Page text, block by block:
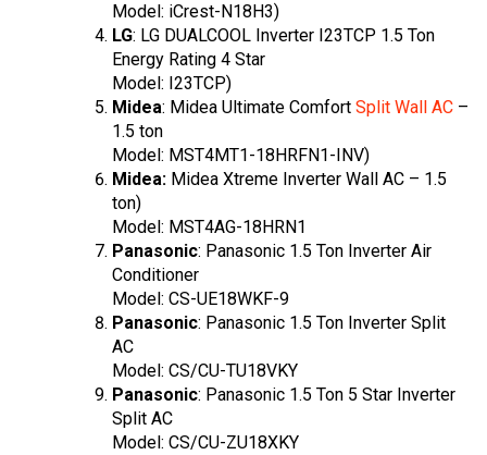
Model: iCrest-N18H3)
LG: LG DUALCOOL Inverter I23TCP 1.5 Ton
Energy Rating 4 Star
Model: I23TCP)
Midea: Midea Ultimate Comfort Split Wall AC –
1.5 ton
Model: MST4MT1-18HRFN1-INV)
Midea: Midea Xtreme Inverter Wall AC – 1.5
ton)
Model: MST4AG-18HRN1
Panasonic: Panasonic 1.5 Ton Inverter Air
Conditioner
Model: CS-UE18WKF-9
Panasonic: Panasonic 1.5 Ton Inverter Split
AC
Model: CS/CU-TU18VKY
Panasonic: Panasonic 1.5 Ton 5 Star Inverter
Split AC
Model: CS/CU-ZU18XKY